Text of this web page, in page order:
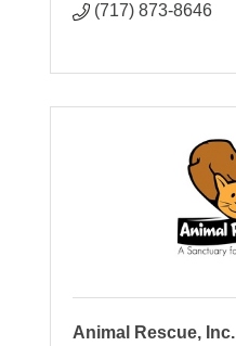
(717) 873-8646
Animal Rescue, Inc.